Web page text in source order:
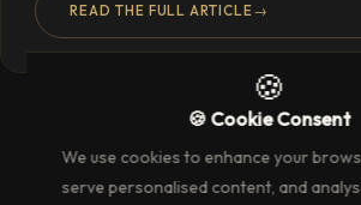
READ THE FULL ARTICLE→
🍪
🍪 Cookie Consent
We use cookies to enhance your
serve personalised content, and